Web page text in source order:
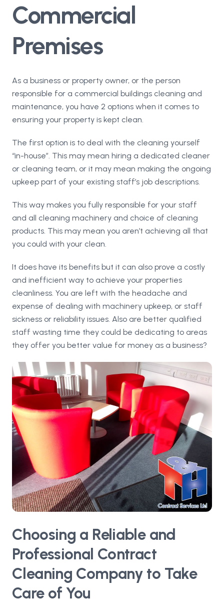
Commercial
Premises
As a business or property owner, or the person
responsible for a commercial buildings cleaning and
maintenance, you have 2 options when it comes to
ensuring your property is kept clean.
The first option is to deal with the cleaning yourself
“in-house”. This may mean hiring a dedicated cleaner
or cleaning team, or it may mean making the ongoing
upkeep part of your existing staff’s job descriptions.
This way makes you fully responsible for your staff
and all cleaning machinery and choice of cleaning
products. This may mean you aren’t achieving all that
you could with your clean.
It does have its benefits but it can also prove a costly
and inefficient way to achieve your properties
cleanliness. You are left with the headache and
expense of dealing with machinery upkeep, or staff
sickness or reliability issues. Also are better qualified
staff wasting time they could be dedicating to areas
they offer you better value for money as a business?
Choosing a Reliable and
Professional Contract
Cleaning Company to Take
Care of You